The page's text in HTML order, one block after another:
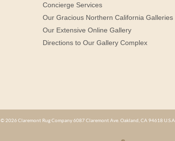
Concierge Services
Our Gracious Northern California Galleries
Our Extensive Online Gallery
Directions to Our Gallery Complex
© 2026 Claremont Rug Company 6087 Claremont Ave. Oakland, CA 94618 U.S.A.